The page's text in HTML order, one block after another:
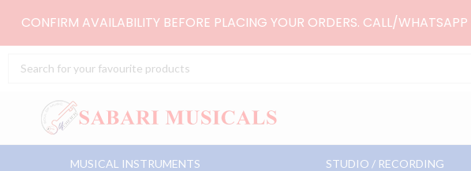
CONFIRM AVAILABILITY BEFORE PLACING YOUR ORDERS. CALL/WHATSAPP
Search
MUSICAL INSTRUMENTS STUDIO / RECORDING